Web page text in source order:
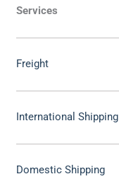
Services
Freight
International Shipping
Domestic Shipping